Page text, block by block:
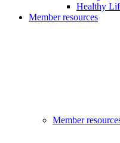
Healthy
Member resources
Member